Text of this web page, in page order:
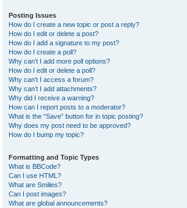
Posting Issues
How do I create a new topic or post a reply?
How do I edit or delete a post?
How do I add a signature to my post?
How do I create a poll?
Why can’t I add more poll options?
How do I edit or delete a poll?
Why can’t I access a forum?
Why can’t I add attachments?
Why did I receive a warning?
How can I report posts to a moderator?
What is the “Save” button for in topic posting?
Why does my post need to be approved?
How do I bump my topic?
Formatting and Topic Types
What is BBCode?
Can I use HTML?
What are Smilies?
Can I post images?
What are global announcements?